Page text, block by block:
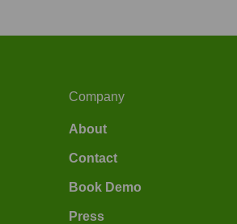
Company
About
Contact
Book Demo
Press